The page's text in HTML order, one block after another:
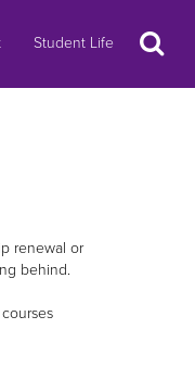
Student Life Search
renewal or
behind.